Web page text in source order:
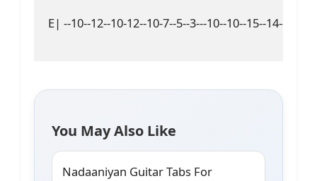
E| --10--12--10-12--10-7--5--3---10--10--15--14---15-
You May Also Like
Nadaaniyan Guitar Tabs For